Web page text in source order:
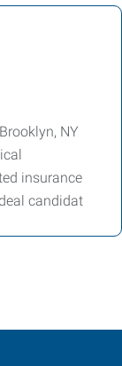
NY
insurance
candidat